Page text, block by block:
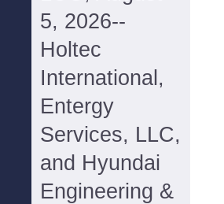
5, 2026--
Holtec
International,
Entergy
Services, LLC,
and Hyundai
Engineering &